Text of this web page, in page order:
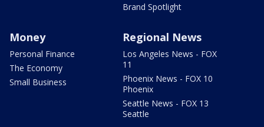
Brand Spotlight
Money
Personal Finance
The Economy
Small Business
Regional News
Los Angeles News - FOX
11
Phoenix News - FOX 10
Phoenix
Seattle News - FOX 13
Seattle